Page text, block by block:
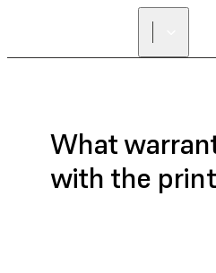
What
with the